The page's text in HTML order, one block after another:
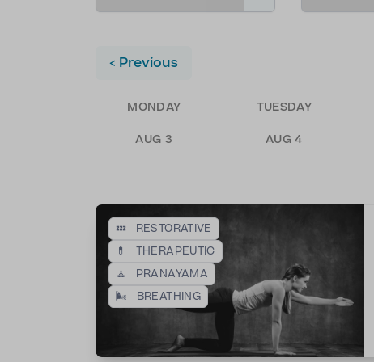
< Previous
MONDAY
AUG 3
TUESDAY
AUG 4
💤
RESTORATIVE
💊
THERAPEUTIC
🧘
PRANAYAMA
🌬️
BREATHING